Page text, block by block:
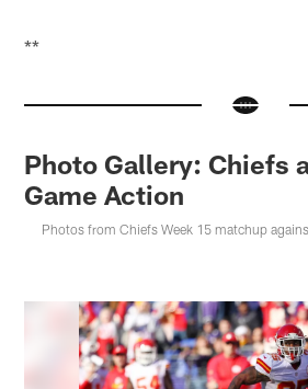
**
Photo Gallery: Chiefs
Game Action
Photos from Chiefs Week 15 matchup